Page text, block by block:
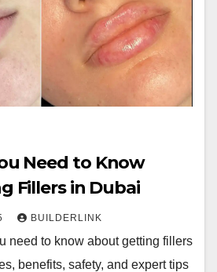
Need to Know
Fillers in Dubai
BUILDERLINK
need to know about getting fillers
benefits, safety, and expert tips